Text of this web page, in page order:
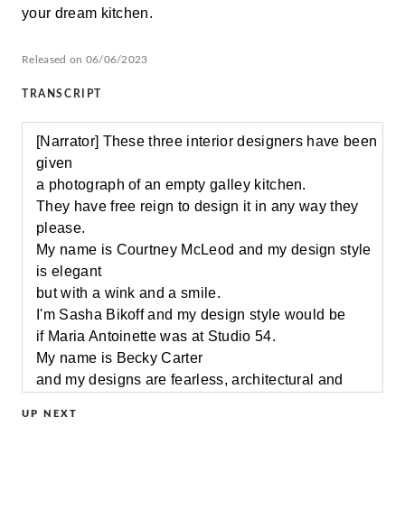
your dream kitchen.
Released on 06/06/2023
TRANSCRIPT
[Narrator] These three interior designers have been
given
a photograph of an empty galley kitchen.
They have free reign to design it in any way they
please.
My name is Courtney McLeod and my design style
is elegant
but with a wink and a smile.
I'm Sasha Bikoff and my design style would be
if Maria Antoinette was at Studio 54.
My name is Becky Carter
and my designs are fearless, architectural and
UP NEXT